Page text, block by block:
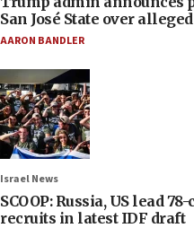
San José State over
AARON BANDLER
Israel News
SCOOP: Russia, US lead
recruits in latest IDF draft